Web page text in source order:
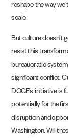
reshape the way we
scale.
But culture doesn’t
resist this
bureaucratic
significant conflict.
DOGE’s initiative is
potentially for the
disruption and
Washington. Will